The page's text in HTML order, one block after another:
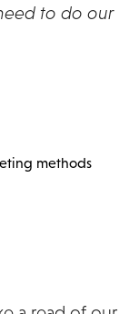
to do our
methods